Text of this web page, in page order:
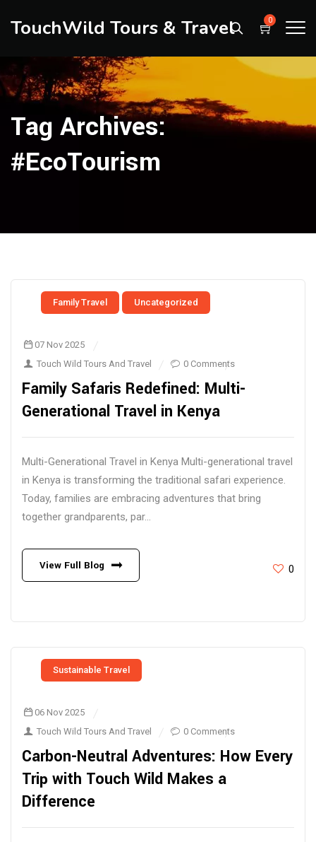
TouchWild Tours & Travel 0
Tag Archives:
#EcoTourism
Family Travel Uncategorized
07 Nov 2025
Touch Wild Tours And Travel
0 Comments
Family Safaris Redefined: Multi-
Generational Travel in Kenya
Multi-Generational Travel in Kenya Multi-generational travel
in Kenya is transforming the traditional safari experience.
Today, families are embracing adventures that bring
together grandparents, par...
View Full Blog 0
Sustainable Travel
06 Nov 2025
Touch Wild Tours And Travel
0 Comments
Carbon-Neutral Adventures: How Every
Trip with Touch Wild Makes a
Difference